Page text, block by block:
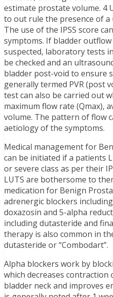
estimate prostate volume. 4
to out rule the presence of
The use of the IPSS score
symptoms. If bladder
suspected, laboratory tests
be checked and an
bladder post-void to ensure
generally termed PVR (post
test can also be carried out
maximum flow rate (Qmax),
volume. The pattern of flow
aetiology of the symptoms.
Medical management for
can be initiated if a patients
or severe class as per their
LUTS are bothersome to
medication for Benign
adrenergic blockers
doxazosin and 5-alpha
including dutasteride and
therapy is also common in
dutasteride or “Combodart”.
Alpha blockers work by
which decreases
bladder neck and improves